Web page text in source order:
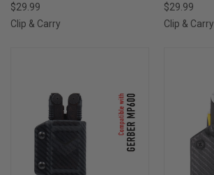
$29.99
Clip & Carry
$29.99
Clip & Carry